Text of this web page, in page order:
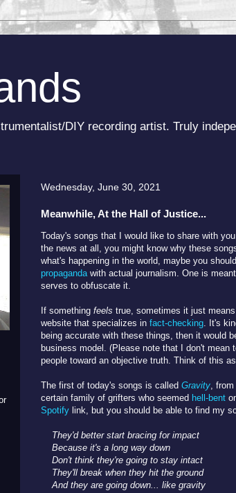
DIY recording artist. Truly
Wednesday, June 30, 2021
Meanwhile, At the Hall of Justice...
Today's songs that I would like to share with
the news at all, you might know why these
what's happening in the world, maybe you
propagandawith actual journalism. One is
serves to obfuscate it.
If something feels true, sometimes it just
website that specializes in fact-checking. It's
being accurate with these things, then it would
business model. (Please note that I don't
people toward an objective truth. Think of this
The first of today's songs is called Gravity, from
certain family of grifters who seemed hell-bent
Spotify link, but you should be able to find my
They'd better start bracing for impact
Because it's a long way down
Don't think they're going to stay intact
They'll break when they hit the ground
And they are going down... like gravity